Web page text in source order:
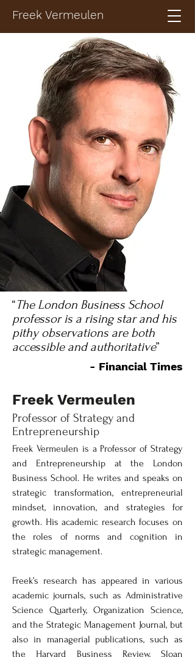
Freek Vermeulen
“The London Business School
professor is a rising star and his
pithy observations are both
accessible and authoritative”
- Financial Times
Freek Vermeulen
Professor of Strategy and
Entrepreneurship
Freek Vermeulen is a Professor of Strategy
and Entrepreneurship at the London
Business School. He writes and speaks on
strategic transformation, entrepreneurial
mindset, innovation, and strategies for
growth. His academic research focuses on
the roles of norms and cognition in
strategic management.
Freek’s research has appeared in various
academic journals, such as Administrative
Science Quarterly, Organization Science,
and the Strategic Management Journal, but
also in managerial publications, such as
the Harvard Business Review, Sloan